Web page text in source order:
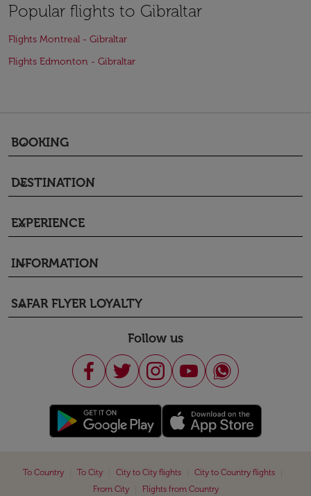
Popular flights to Gibraltar
Flights Montreal - Gibraltar
Flights Edmonton - Gibraltar
BOOKING
keyboard_arrow_down
DESTINATION
keyboard_arrow_down
EXPERIENCE
keyboard_arrow_down
INFORMATION
keyboard_arrow_down
SAFAR FLYER LOYALTY
keyboard_arrow_down
Follow us
To Country To City City to City flights City to Country flights
From City
Flights from Country